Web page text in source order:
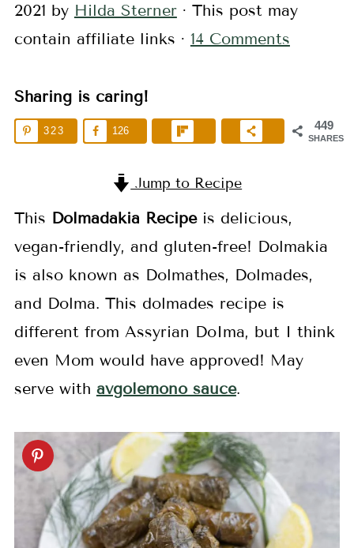
2021 by Hilda Sterner· This post may
contain affiliate links · 14 Comments
Sharing is caring!
449
SHARES
323 126
Jump to Recipe
This Dolmadakia Recipeis delicious,
vegan-friendly, and gluten-free! Dolmakia
is also known as Dolmathes, Dolmades,
and Dolma. This dolmades recipe is
different from Assyrian DoIma, but I think
even Mom would have approved! May
serve with avgolemono sauce.